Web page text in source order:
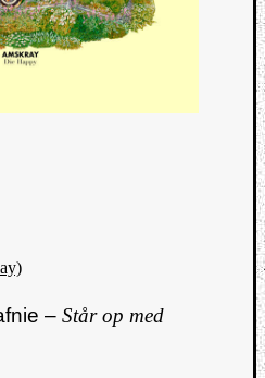
– Står op med